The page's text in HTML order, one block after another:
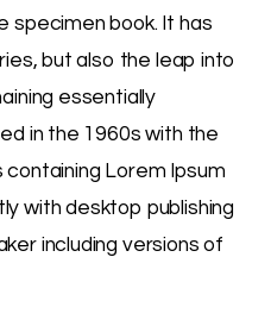
specimen book. It has
but also the leap into
essentially
in the 1960s with the
Lorem Ipsum
with desktop publishing
including versions of